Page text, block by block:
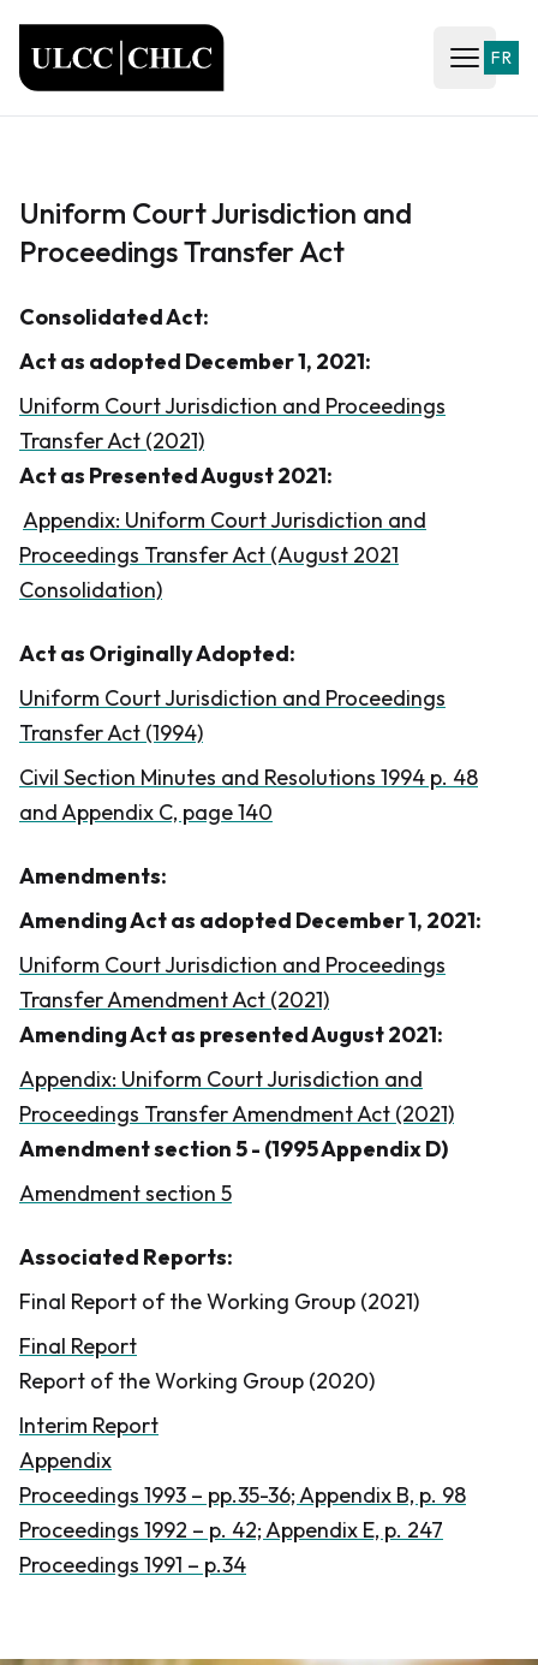
Open
FR
Uniform Court Jurisdiction and
Proceedings Transfer Act
Consolidated Act:
Act as adopted December 1, 2021:
Uniform Court Jurisdiction and Proceedings
Transfer Act (2021)
Act as Presented August 2021:
Appendix: Uniform Court Jurisdiction and
Proceedings Transfer Act (August 2021
Consolidation)
Act as Originally Adopted:
Uniform Court Jurisdiction and Proceedings
Transfer Act (1994)
Civil Section Minutes and Resolutions 1994 p. 48
and Appendix C, page 140
Amendments:
Amending Act as adopted December 1, 2021:
Uniform Court Jurisdiction and Proceedings
Transfer Amendment Act (2021)
Amending Act as presented August 2021:
Appendix: Uniform Court Jurisdiction and
Proceedings Transfer Amendment Act (2021)
Amendment section 5 - (1995 Appendix D)
Amendment section 5
Associated Reports:
Final Report of the Working Group (2021)
Final Report
Report of the Working Group (2020)
Interim Report
Appendix
Proceedings 1993 – pp.35-36; Appendix B, p. 98
Proceedings 1992 – p. 42; Appendix E, p. 247
Proceedings 1991 – p.34